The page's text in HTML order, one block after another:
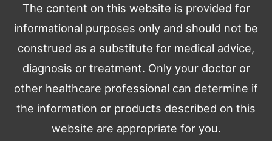
The content on this website is provided for
informational purposes only and should not be
construed as a substitute for medical advice,
diagnosis or treatment. Only your doctor or
other healthcare professional can determine if
the information or products described on this
website are appropriate for you.